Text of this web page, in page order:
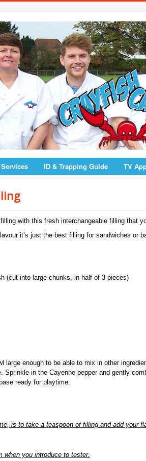
ID & Trapping Guide TV
with this fresh interchangeable filling that
it’s just the best filling for sandwiches or
(cut into large chunks, in half of 3 pieces)
large enough to be able to mix in other
in the Cayenne pepper and gently
ready for playtime.
is to take a teaspoon of filling and add your
when you introduce to tester.